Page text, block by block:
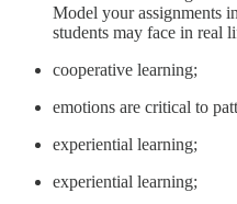
Model your assignments
students may face in real
cooperative learning;
emotions are critical to
experiential learning;
experiential learning;